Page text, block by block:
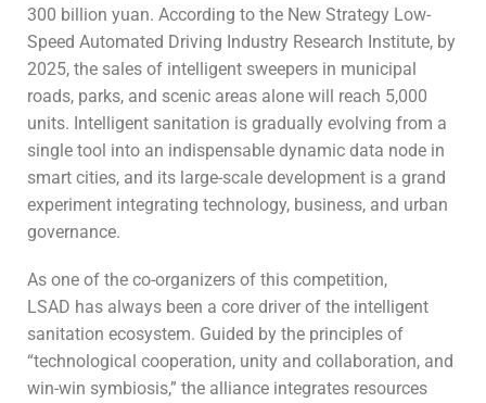
300 billion yuan. According to the New Strategy Low-
Speed Automated Driving Industry Research Institute, by
2025, the sales of intelligent sweepers in municipal
roads, parks, and scenic areas alone will reach 5,000
units. Intelligent sanitation is gradually evolving from a
single tool into an indispensable dynamic data node in
smart cities, and its large-scale development is a grand
experiment integrating technology, business, and urban
governance.
As one of the co-organizers of this competition,
LSAD has always been a core driver of the intelligent
sanitation ecosystem. Guided by the principles of
“technological cooperation, unity and collaboration, and
win-win symbiosis,” the alliance integrates resources